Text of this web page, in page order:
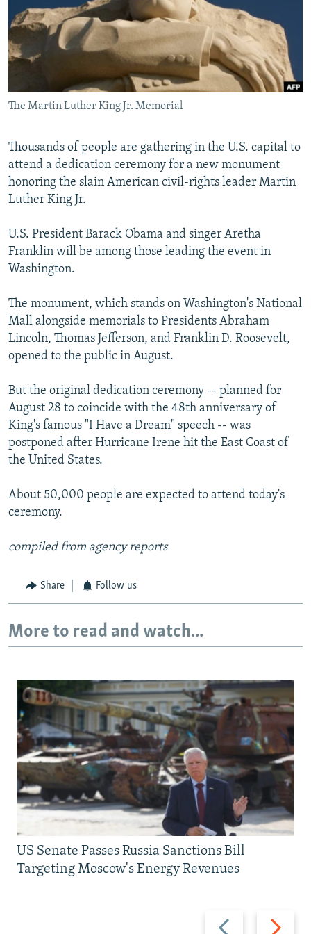
SERBIA
RFE/RL INVESTIGATES
SCHEMES
SYSTEMA
NEWSLETTERS
WIDER EUROPE BY RIKARD JOZWIAK
THE RUNDOWN
PODCASTS
MAJLIS
SHARE TIPS SECURELY
BYPASS BLOCKING
ABOUT RFE/RL
CONTACT US
Subscribe
All RFE/RL sites
The Martin Luther King Jr. Memorial
Thousands of people are gathering in the U.S. capital to
attend a dedication ceremony for a new monument
honoring the slain American civil-rights leader Martin
Luther King Jr.
U.S. President Barack Obama and singer Aretha
Franklin will be among those leading the event in
Washington.
The monument, which stands on Washington's National
Mall alongside memorials to Presidents Abraham
Lincoln, Thomas Jefferson, and Franklin D. Roosevelt,
opened to the public in August.
But the original dedication ceremony -- planned for
August 28 to coincide with the 48th anniversary of
King's famous "I Have a Dream" speech -- was
postponed after Hurricane Irene hit the East Coast of
the United States.
About 50,000 people are expected to attend today's
ceremony.
compiled from agency reports
Share Follow us
More to read and watch...
Previous
Next
US Senate Passes Russia Sanctions Bill
Targeting Moscow's Energy Revenues